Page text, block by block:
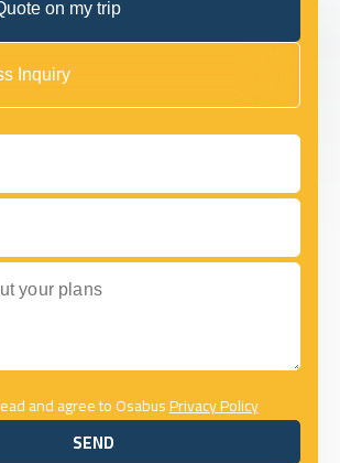
on my trip
Inquiry
plans
and agree to OsabusPrivacy Policy
SEND